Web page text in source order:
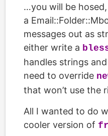
…you will be
a
messages out as
either write a
handles strings
need to override
that won’t use the
All I wanted to do
cooler version of